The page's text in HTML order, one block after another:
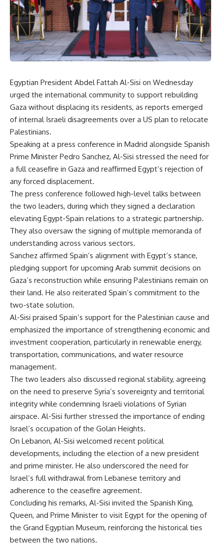
Egyptian President Abdel Fattah Al-Sisi on Wednesday
urged the international community to support rebuilding
Gaza without displacing its residents, as reports emerged
of internal Israeli disagreements over a US plan to relocate
Palestinians.
Speaking at a press conference in Madrid alongside Spanish
Prime Minister Pedro Sanchez, Al-Sisi stressed the need for
a full ceasefire in Gaza and reaffirmed Egypt’s rejection of
any forced displacement.
The press conference followed high-level talks between
the two leaders, during which they signed a declaration
elevating Egypt-Spain relations to a strategic partnership.
They also oversaw the signing of multiple memoranda of
understanding across various sectors.
Sanchez affirmed Spain’s alignment with Egypt’s stance,
pledging support for upcoming Arab summit decisions on
Gaza’s reconstruction while ensuring Palestinians remain on
their land. He also reiterated Spain’s commitment to the
two-state solution.
Al-Sisi praised Spain’s support for the Palestinian cause and
emphasized the importance of strengthening economic and
investment cooperation, particularly in renewable energy,
transportation, communications, and water resource
management.
The two leaders also discussed regional stability, agreeing
on the need to preserve Syria’s sovereignty and territorial
integrity while condemning Israeli violations of Syrian
airspace. Al-Sisi further stressed the importance of ending
Israel’s occupation of the Golan Heights.
On Lebanon, Al-Sisi welcomed recent political
developments, including the election of a new president
and prime minister. He also underscored the need for
Israel’s full withdrawal from Lebanese territory and
adherence to the ceasefire agreement.
Concluding his remarks, Al-Sisi invited the Spanish King,
Queen, and Prime Minister to visit Egypt for the opening of
the Grand Egyptian Museum, reinforcing the historical ties
between the two nations.